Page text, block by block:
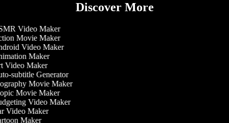
Discover More
Video Maker
Movie Maker
Video Maker
Maker
Video Maker
subtitle Generator
Movie Maker
Movie Maker
Video Maker
Video Maker
Maker